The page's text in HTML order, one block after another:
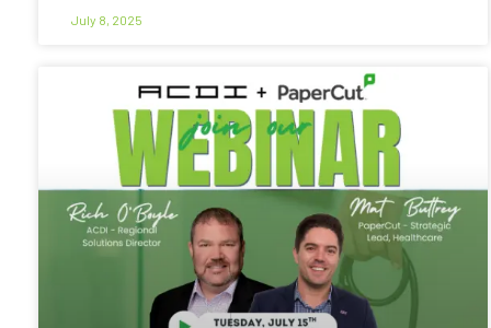
July 8, 2025